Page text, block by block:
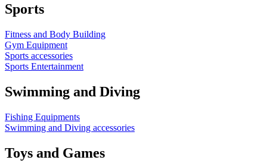
Sports
Fitness and Body Building
Gym Equipment
Sports accessories
Sports Entertainment
Swimming and Diving
Fishing Equipments
Swimming and Diving accessories
Toys and Games